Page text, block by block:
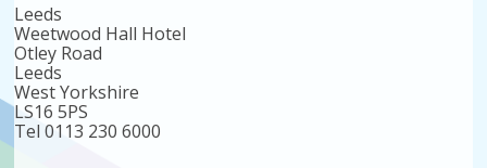
Leeds
Weetwood Hall Hotel
Otley Road
Leeds
West Yorkshire
LS16 5PS
Tel 0113 230 6000